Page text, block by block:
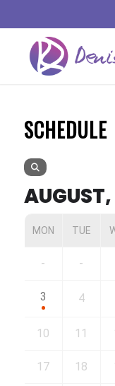
SCHEDULE
MON TUE
- -
3 4
10 11
17 18